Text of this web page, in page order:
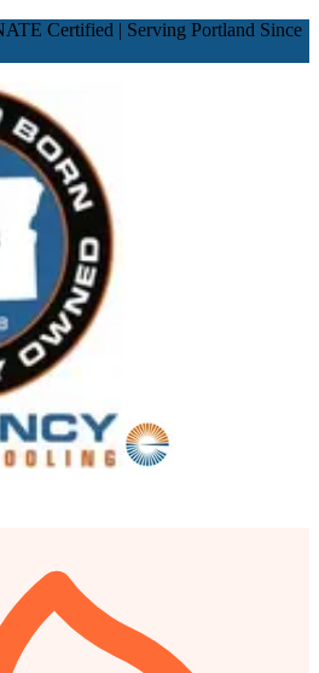
Certified | Serving Portland Since